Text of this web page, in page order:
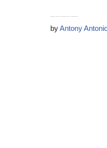
byAntony